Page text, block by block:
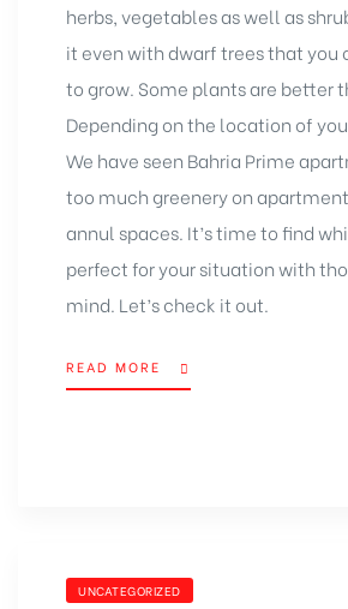
herbs, vegetables as well as
it even with dwarf trees that you
to grow. Some plants are better
Depending on the location of
We have seen Bahria Prime
too much greenery on
annul spaces. It’s time to find
perfect for your situation with
mind. Let’s check it out.
READ MORE
UNCATEGORIZED